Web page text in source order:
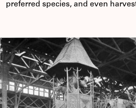
preferred species, and even